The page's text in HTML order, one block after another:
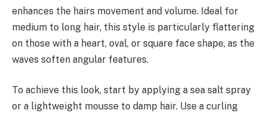
enhances the hairs movement and volume. Ideal for
medium to long hair, this style is particularly flattering
on those with a heart, oval, or square face shape, as the
waves soften angular features.
To achieve this look, start by applying a sea salt spray
or a lightweight mousse to damp hair. Use a curling